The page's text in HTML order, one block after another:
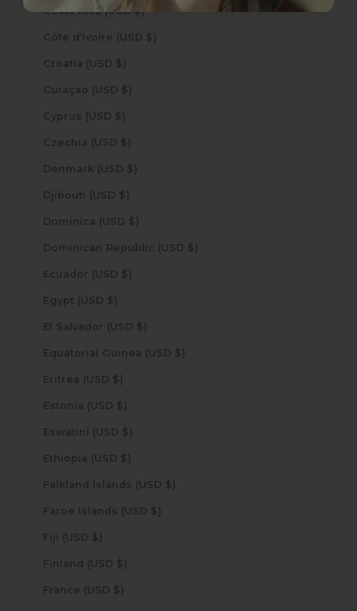
Costa Rica (USD $)
Côte d’Ivoire (USD $)
Croatia (USD $)
Curaçao (USD $)
Cyprus (USD $)
Czechia (USD $)
Denmark (USD $)
Djibouti (USD $)
Dominica (USD $)
Dominican Republic (USD $)
Ecuador (USD $)
Egypt (USD $)
El Salvador (USD $)
Equatorial Guinea (USD $)
Eritrea (USD $)
Estonia (USD $)
Eswatini (USD $)
Ethiopia (USD $)
Falkland Islands (USD $)
Faroe Islands (USD $)
Fiji (USD $)
Finland (USD $)
France (USD $)